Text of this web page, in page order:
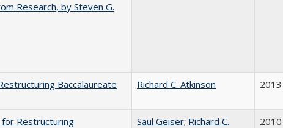
Research, by Steven G.
Baccalaureate
Richard C. Atkinson 2013
for Restructuring
Saul Geiser; Richard C.
2010